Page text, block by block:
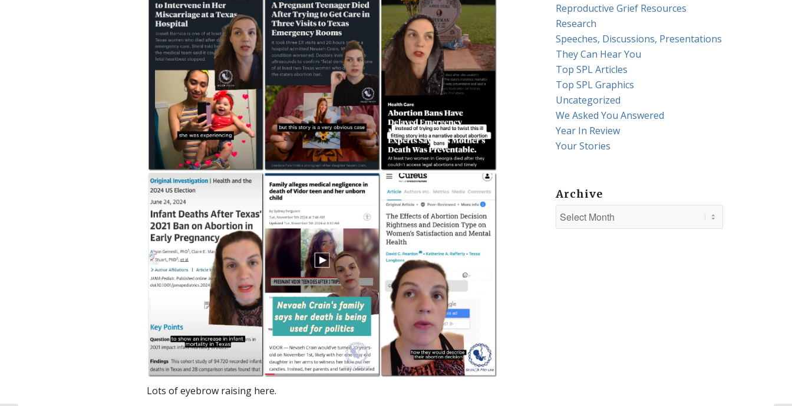
Lots of eyebrow raising here.
Reproductive Grief Resources
Research
Speeches, Discussions, Presentations
They Can Hear You
Top SPL Articles
Top SPL Graphics
Uncategorized
We Asked You Answered
Year In Review
Your Stories
Archive